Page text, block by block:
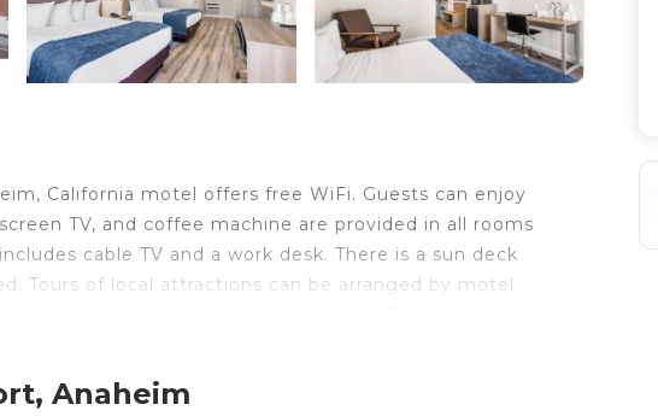
California motel offers free WiFi. Guests can enjoy
TV, and coffee machine are provided in all rooms
cable TV and a work desk. There is a sun deck
Tours of local attractions can be arranged by motel
Anaheim